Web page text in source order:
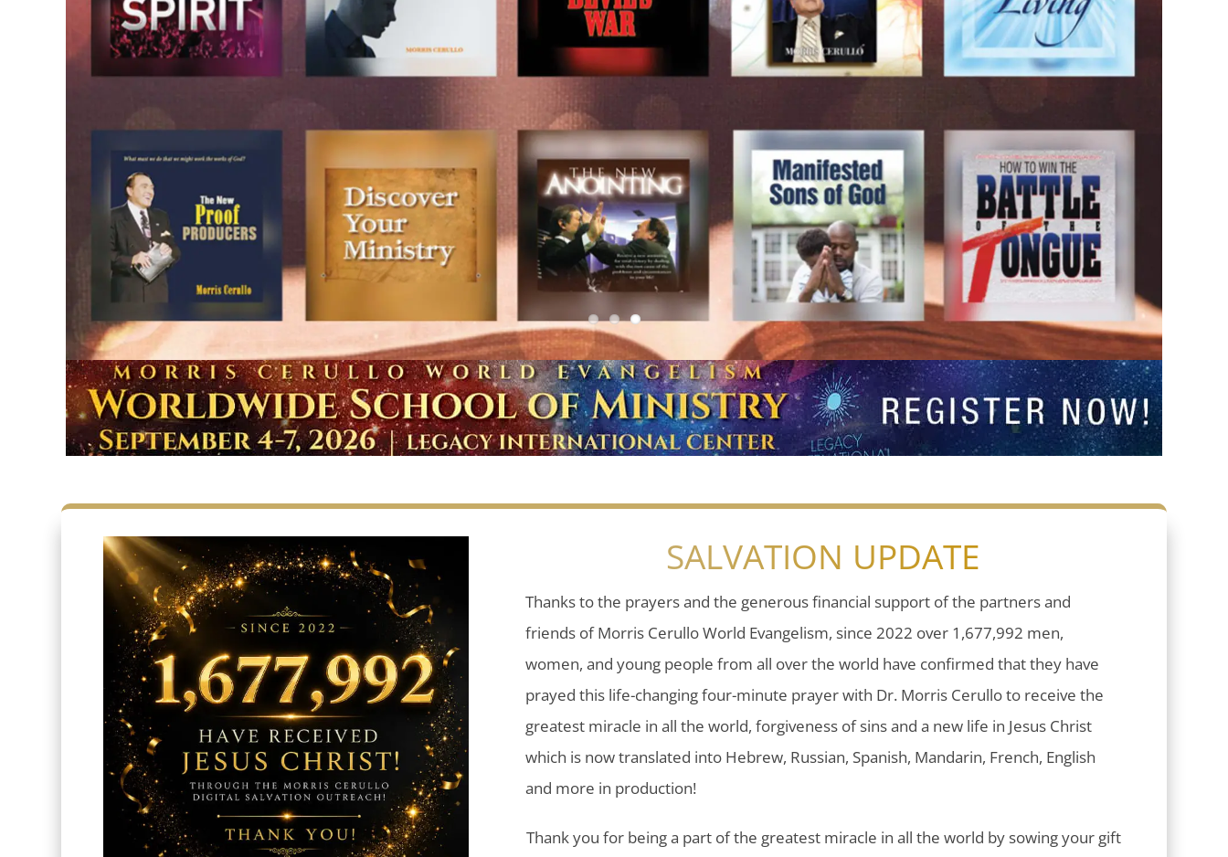
SALVATION UPDATE
Thanks to the prayers and the generous financial support of the partners and
friends of Morris Cerullo World Evangelism, since 2022 over 1,677,992 men,
women, and young people from all over the world have confirmed that they have
prayed this life-changing four-minute prayer with Dr. Morris Cerullo to receive the
greatest miracle in all the world, forgiveness of sins and a new life in Jesus Christ
which is now translated into Hebrew, Russian, Spanish, Mandarin, French, English
and more in production!
Thank you for being a part of the greatest miracle in all the world by sowing your gift